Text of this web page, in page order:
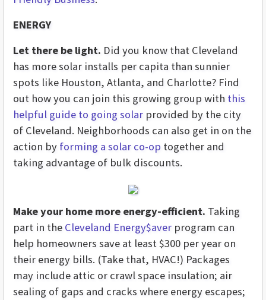
ENERGY
Let there be light. Did you know that Cleveland
has more solar installs per capita than sunnier
spots like Houston, Atlanta, and Charlotte? Find
out how you can join this growing group with this
helpful guide to going solar provided by the city
of Cleveland. Neighborhoods can also get in on the
action by forming a solar co-op together and
taking advantage of bulk discounts.
Make your home more energy-efficient. Taking
part in the Cleveland Energy$aver program can
help homeowners save at least $300 per year on
their energy bills. (Take that, HVAC!) Packages
may include attic or crawl space insulation; air
sealing of gaps and cracks where energy escapes;